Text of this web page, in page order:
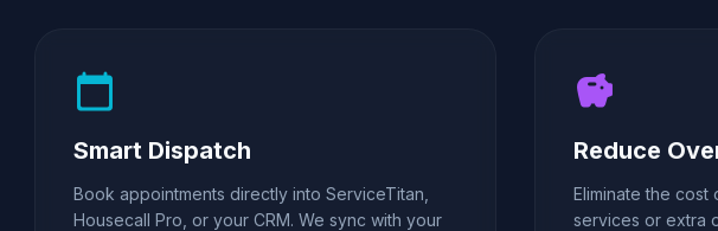
calendar_today
Smart Dispatch
Book appointments directly into ServiceTitan,
Housecall Pro, or your CRM. We sync with your
savings
Reduce
Eliminate the cost
services or extra